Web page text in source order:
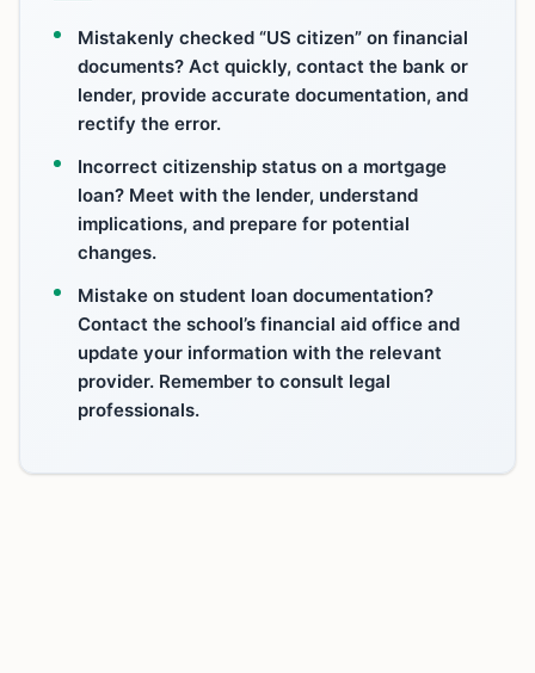
Mistakenly checked “US citizen” on financial
documents? Act quickly, contact the bank or
lender, provide accurate documentation, and
rectify the error.
Incorrect citizenship status on a mortgage
loan? Meet with the lender, understand
implications, and prepare for potential
changes.
Mistake on student loan documentation?
Contact the school’s financial aid office and
update your information with the relevant
provider. Remember to consult legal
professionals.